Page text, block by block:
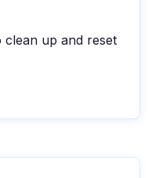
clean up and reset